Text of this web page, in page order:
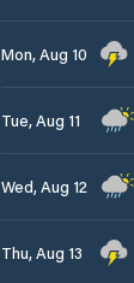
Mon, Aug 10
Tue, Aug 11
Wed, Aug 12
Thu, Aug 13